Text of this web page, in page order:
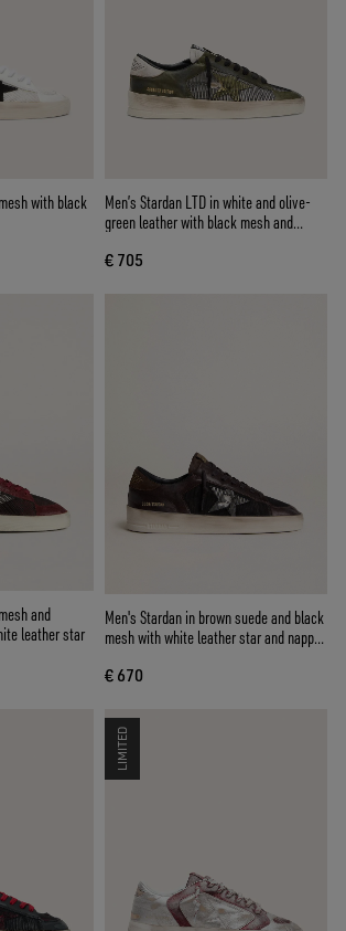
with black
Men’s Stardan LTD in white and olive-
green leather with black mesh and
€ 705
and
leather star
Men's Stardan in brown suede and black
mesh with white leather star and nappa
€ 670
LIMITED